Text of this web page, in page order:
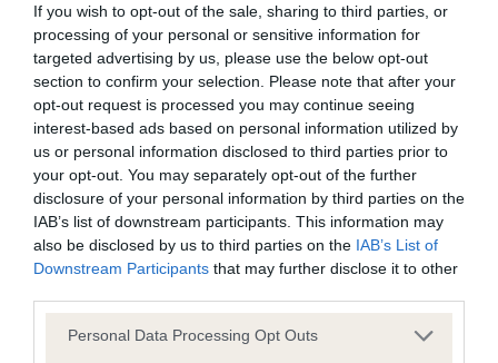
If you wish to opt-out of the sale, sharing to third parties, or
processing of your personal or sensitive information for
targeted advertising by us, please use the below opt-out
section to confirm your selection. Please note that after your
opt-out request is processed you may continue seeing
interest-based ads based on personal information utilized by
us or personal information disclosed to third parties prior to
your opt-out. You may separately opt-out of the further
disclosure of your personal information by third parties on the
IAB’s list of downstream participants. This information may
also be disclosed by us to third parties on the IAB’s List of
Downstream Participants that may further disclose it to other
Please note that this website/app uses one or more Google
Personal Data Processing Opt Outs
BVA/KC Hip Dysplasia
Left score: 3
Right score: 3
Total score: 6
Test performed on 07 August 1992; aged 4 years, 4 months
BVA/KC/ISDS Eye Scheme - No Record Held
Our records indicate this health result is not recorded on